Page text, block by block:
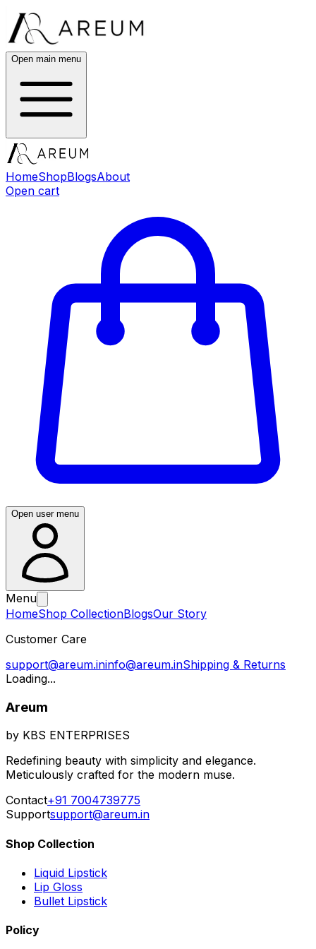
Open main menu
HomeShopBlogsAbout
Open cart
Open user menu
Menu
HomeShop CollectionBlogsOur Story
Customer Care
support@areum.ininfo@areum.inShipping & Returns
Loading...
Areum
by KBS ENTERPRISES
Redefining beauty with simplicity and elegance.
Meticulously crafted for the modern muse.
Contact+91 7004739775
Supportsupport@areum.in
Shop Collection
Liquid Lipstick
Lip Gloss
Bullet Lipstick
Policy